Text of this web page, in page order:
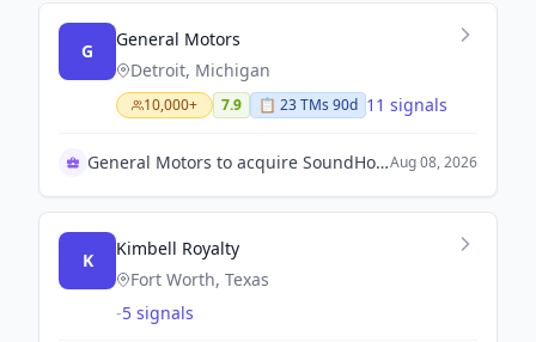
G
General Motors
Detroit, Michigan
10,000+ 7.9 📋 23TMs 90d 11 signals
General Motors to acquire SoundHound AIAug 08, 2026
K
Kimbell Royalty
Fort Worth, Texas
-5 signals